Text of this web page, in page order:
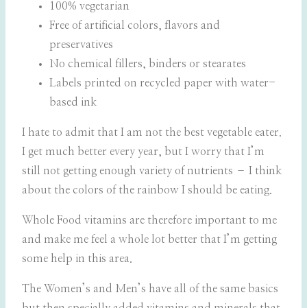
100% vegetarian
Free of artificial colors, flavors and
preservatives
No chemical fillers, binders or stearates
Labels printed on recycled paper with water-
based ink
I hate to admit that I am not the best vegetable eater.
I get much better every year, but I worry that I’m
still not getting enough variety of nutrients – I think
about the colors of the rainbow I should be eating.
Whole Food vitamins are therefore important to me
and make me feel a whole lot better that I’m getting
some help in this area.
The Women’s and Men’s have all of the same basics